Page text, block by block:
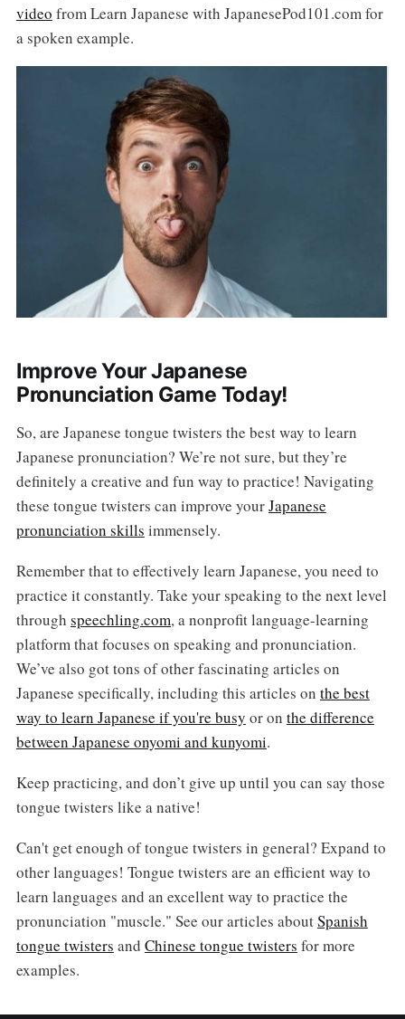
video from Learn Japanese with JapanesePod101.com for
a spoken example.
Improve Your Japanese
Pronunciation Game Today!
So, are Japanese tongue twisters the best way to learn
Japanese pronunciation? We’re not sure, but they’re
definitely a creative and fun way to practice! Navigating
these tongue twisters can improve yourJapanese
pronunciation skills immensely.
Remember that to effectively learn Japanese, you need to
practice it constantly. Take your speaking to the next level
through speechling.com, a nonprofit language-learning
platform that focuses on speaking and pronunciation.
We’ve also got tons of other fascinating articles on
Japanese specifically, including this articles on the best
way to learn Japanese if you're busy or on the difference
between Japanese onyomi and kunyomi.
Keep practicing, and don’t give up until you can say those
tongue twisters like a native!
Can't get enough of tongue twisters in general? Expand to
other languages! Tongue twisters are an efficient way to
learn languages and an excellent way to practice the
pronunciation "muscle." See our articles aboutSpanish
tongue twisters and Chinese tongue twisters for more
examples.